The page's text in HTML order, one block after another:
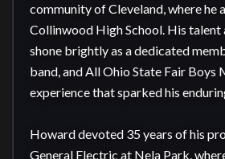
community of Cleveland, where he
Collinwood High School. His talent
shone brightly as a dedicated
band, and All Ohio State Fair Boys
experience that sparked his
Howard devoted 35 years of his
General Electric at Nela Park,